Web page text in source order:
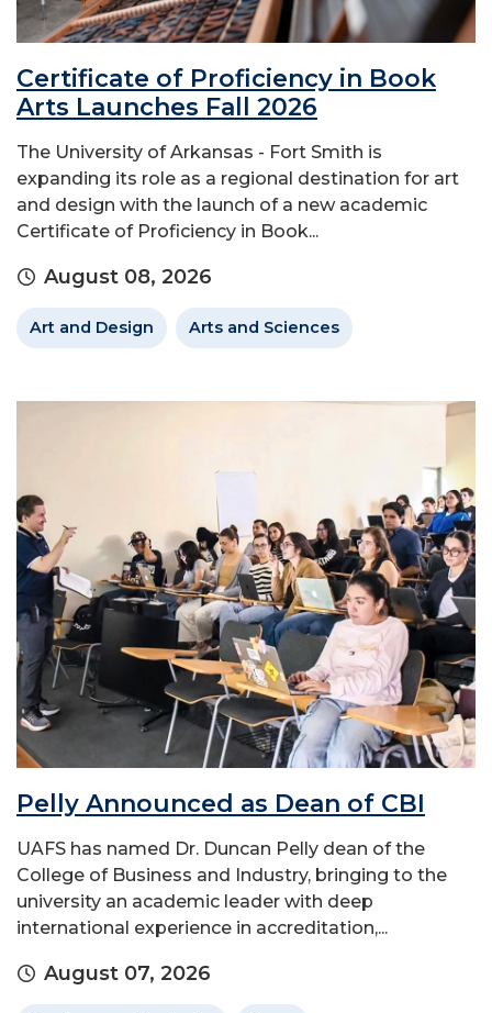
Certificate of Proficiency in Book
Arts Launches Fall 2026
The University of Arkansas - Fort Smith is
expanding its role as a regional destination for art
and design with the launch of a new academic
Certificate of Proficiency in Book...
August 08, 2026
Art and Design Arts and Sciences
Pelly Announced as Dean of CBI
UAFS has named Dr. Duncan Pelly dean of the
College of Business and Industry, bringing to the
university an academic leader with deep
international experience in accreditation,...
August 07, 2026